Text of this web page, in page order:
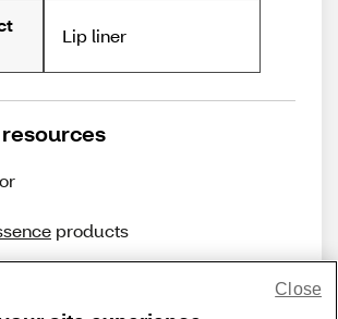
Lip liner
products
Close